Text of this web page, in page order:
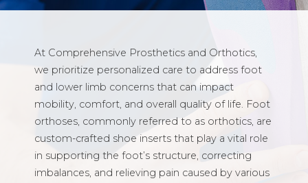
At Comprehensive Prosthetics and Orthotics,
we prioritize personalized care to address foot
and lower limb concerns that can impact
mobility, comfort, and overall quality of life. Foot
orthoses, commonly referred to as orthotics, are
custom-crafted shoe inserts that play a vital role
in supporting the foot’s structure, correcting
imbalances, and relieving pain caused by various